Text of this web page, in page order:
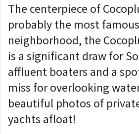
The centerpiece of
probably the most
neighborhood, the
is a significant draw for
affluent boaters and a
miss for overlooking
beautiful photos of
yachts afloat!